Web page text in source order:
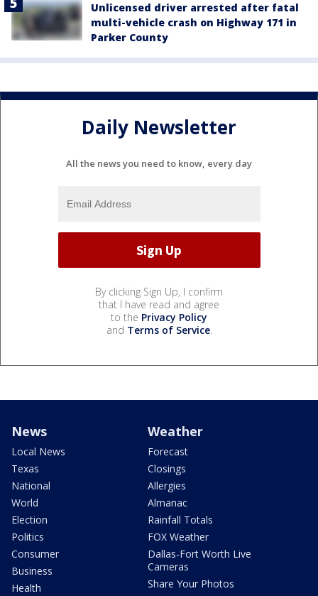
Unlicensed driver arrested after fatal
multi-vehicle crash on Highway 171 in
Parker County
Daily Newsletter
All the news you need to know, every day
By clicking Sign Up, I confirm
that I have read and agree
to the Privacy Policy
and Terms of Service.
News
Local News
Texas
National
World
Election
Politics
Consumer
Business
Health
Weather
Forecast
Closings
Allergies
Almanac
Rainfall Totals
FOX Weather
Dallas-Fort Worth Live
Cameras
Share Your Photos